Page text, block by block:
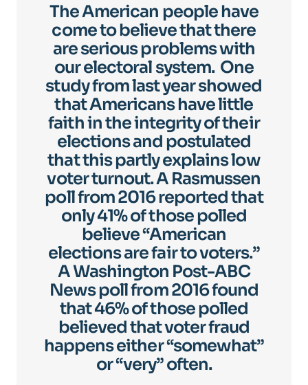
The American people have
come to believe that there
are serious problems with
our electoral system. One
study from last year showed
that Americans have little
faith in the integrity of their
elections and postulated
that this partly explains low
voter turnout. A Rasmussen
poll from 2016 reported that
only 41% of those polled
believe “American
elections are fair to voters.”
A Washington Post-ABC
News poll from 2016 found
that 46% of those polled
believed that voter fraud
happens either “somewhat”
or “very” often.